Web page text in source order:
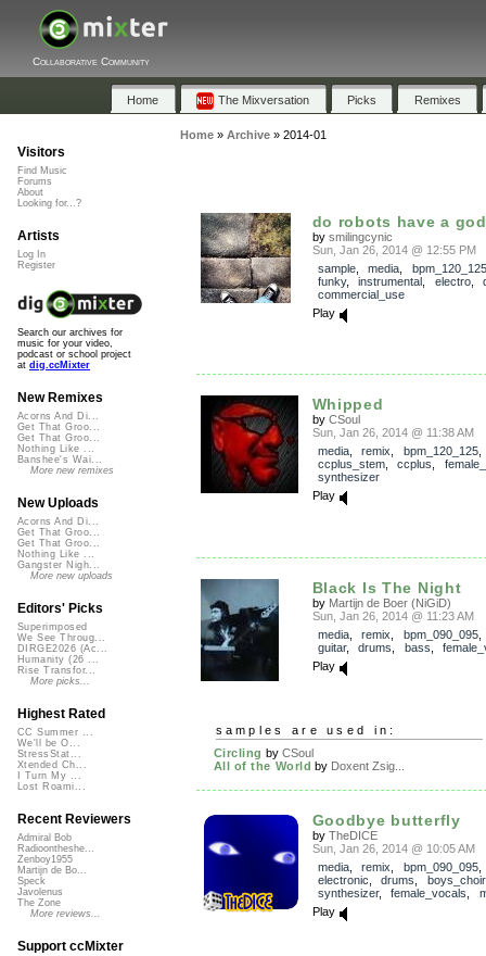
Collaborative Community
Home The Mixversation Picks Remixes
Home» Archive» 2014-01
do robots have a
by smilingcynic
Sun, Jan 26, 2014 @ 12:55 PM
sample, media
bpm_120_125
funky, instrumental electro,
commercial_use
Play
Whipped
by CSoul
Sun, Jan 26, 2014 @ 11:38 AM
media, remix bpm_120_125,
ccplus_stem, ccplus
synthesizer
Play
Black Is The Night
by Martijn de Boer (NiGiD)
Sun, Jan 26, 2014 @ 11:23 AM
media, remix bpm_090_095
guitar, drums bass
Play
samples are used in:
Circling by CSoul
All of the World by Doxent Zsig...
Goodbye butterfly
by TheDICE
Sun, Jan 26, 2014 @ 10:05 AM
media, remix bpm_090_095,
electronic
drums boys_choir
synthesizer, female_vocals
Play
Visitors
Find Music
Forums
About
Looking for...?
Artists
Log In
Register
Search our archives for
music for your video,
podcast or school project
at dig.ccMixter
New Remixes
Acorns And Di...
Get That Groo...
Get That Groo...
Nothing Like ...
Banshee's Wai...
More new remixes
New Uploads
Acorns And Di...
Get That Groo...
Get That Groo...
Nothing Like ...
Gangster Nigh...
More new uploads
Editors' Picks
Superimposed
We See Throug...
DIRGE2026 (Ac...
Humanity (26 ...
Rise Transfor...
More picks...
Highest Rated
CC Summer ...
We'll be O...
StressStat...
Xtended Ch...
I Turn My ...
Lost Roami...
Recent Reviewers
Admiral Bob
Radioontheshe...
Zenboy1955
Martijn de Bo...
Speck
Javolenus
The Zone
More reviews...
Support ccMixter